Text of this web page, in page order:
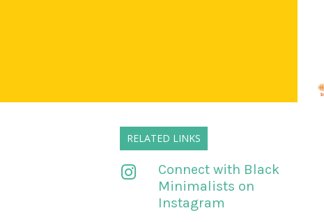
RELATED LINKS
Connect with Black
Minimalists on
Instagram